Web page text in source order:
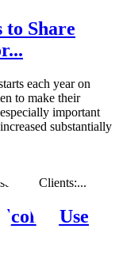
to Share
each year on
to make their
important
substantially
Use